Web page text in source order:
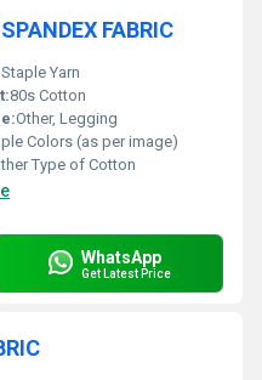
FABRIC
Staple Yarn
80s Cotton
Other, Legging
Colors (as per image)
Type of Cotton
WhatsApp
Get Latest Price